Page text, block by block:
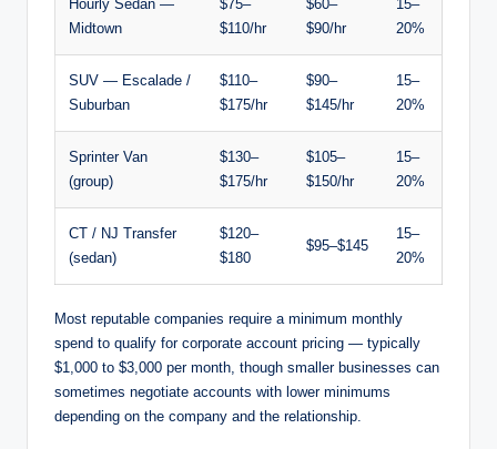
Hourly Sedan —
Midtown
$75–
$110/hr
$60–
$90/hr
15–
20%
SUV — Escalade /
Suburban
$110–
$175/hr
$90–
$145/hr
15–
20%
Sprinter Van
(group)
$130–
$175/hr
$105–
$150/hr
15–
20%
CT / NJ Transfer
(sedan)
$120–
$180
$95–$145
15–
20%
Most reputable companies require a minimum monthly
spend to qualify for corporate account pricing — typically
$1,000 to $3,000 per month, though smaller businesses can
sometimes negotiate accounts with lower minimums
depending on the company and the relationship.